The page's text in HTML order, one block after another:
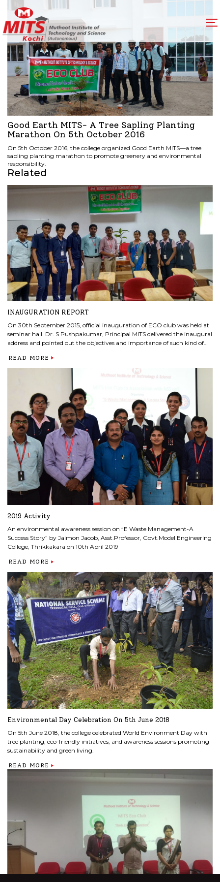
Good Earth MITS- A Tree Sapling Planting
Marathon On 5th October 2016
On 5th October 2016, the college organized Good Earth MITS—a tree
sapling planting marathon to promote greenery and environmental
responsibility.
Related
INAUGURATION REPORT
On 30th September 2015, official inauguration of ECO club was held at
seminar hall. Dr. S Pushpakumar, Principal MITS delivered the inaugural
address and pointed out the objectives and importance of such kind of
felicitated the occasion with his motivational talk. Also during this
occasion ECO club members took initiation to plant a tree inside college
READ MORE
2019 Activity
An environmental awareness session on “E Waste Management-A
Success Story” by Jaimon Jacob, Asst.Professor, Govt.Model Engineering
College, Thrikkakara on 10th April 2019
READ MORE
Environmental Day Celebration On 5th June 2018
On 5th June 2018, the college celebrated World Environment Day with
tree planting, eco-friendly initiatives, and awareness sessions promoting
sustainability and green living.
READ MORE